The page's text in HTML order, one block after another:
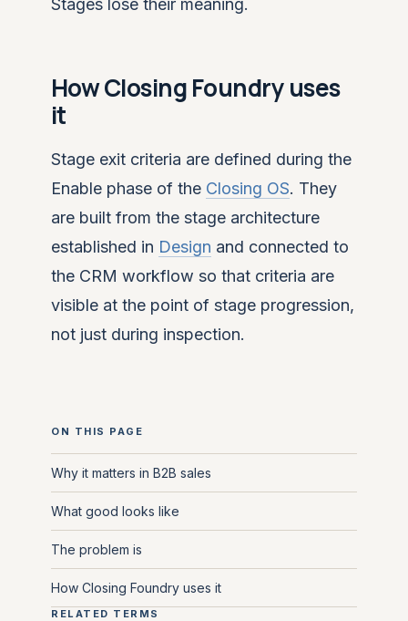
Stages lose their meaning.
How Closing Foundry uses
it
Stage exit criteria are defined during the
Enable phase of the Closing OS. They
are built from the stage architecture
established in Design and connected to
the CRM workflow so that criteria are
visible at the point of stage progression,
not just during inspection.
ON THIS PAGE
Why it matters in B2B sales
What good looks like
The problem is
How Closing Foundry uses it
RELATED TERMS